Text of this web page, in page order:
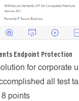
Endpoint Protection
for corporate
all test
points